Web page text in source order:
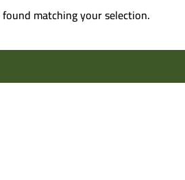
matching your selection.